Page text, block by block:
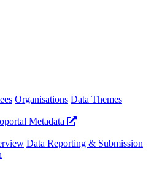
Organisations Data Themes
Metadata
Data Reporting & Submission